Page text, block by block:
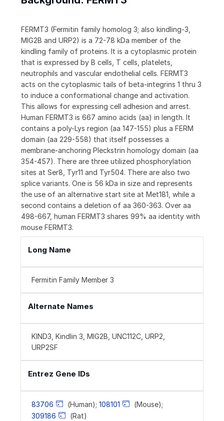
FERMT3 (Fermitin family homolog 3; also kindling-3,
MIG2B and URP2) is a 72-78 kDa member of the
kindling family of proteins. It is a cytoplasmic protein
that is expressed by B cells, T cells, platelets,
neutrophils and vascular endothelial cells. FERMT3
acts on the cytoplasmic tails of beta-integrins 1 thru 3
to induce a conformational change and activation.
This allows for expressing cell adhesion and arrest.
Human FERMT3 is 667 amino acids (aa) in length. It
contains a poly-Lys region (aa 147-155) plus a FERM
domain (aa 229-558) that itself possesses a
membrane-anchoring Pleckstrin homology domain (aa
354-457). There are three utilized phosphorylation
sites at Ser8, Tyr11 and Tyr504. There are also two
splice variants. One is 56 kDa in size and represents
the use of an alternative start site at Met181, while a
second contains a deletion of aa 360-363. Over aa
498-667, human FERMT3 shares 99% aa identity with
mouse FERMT3.
Long Name
Fermitin Family Member 3
Alternate Names
KIND3, Kindlin 3, MIG2B, UNC112C, URP2,
URP2SF
Entrez Gene IDs
83706 (Human); 108101
(Mouse);
309186
(Rat)